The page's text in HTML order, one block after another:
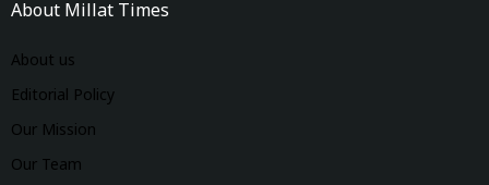
About Millat Times
About us
Editorial Policy
Our Mission
Our Team